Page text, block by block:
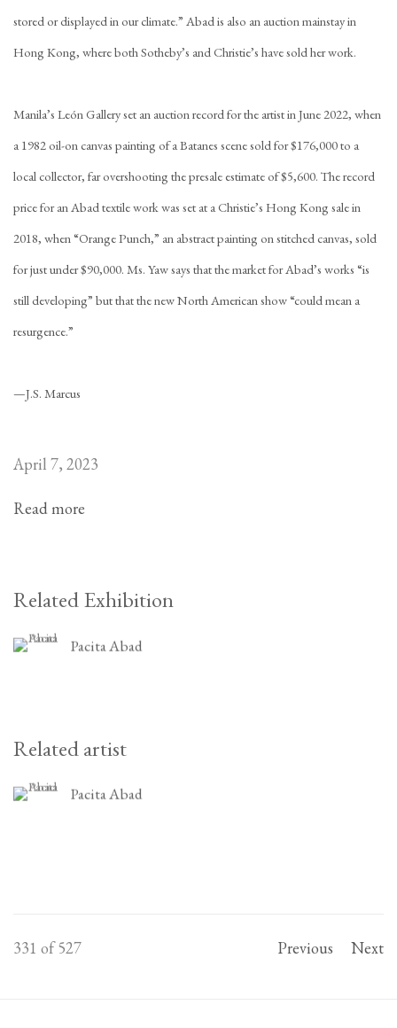
stored or displayed in our climate.” Abad is also an auction mainstay in
Hong Kong, where both Sotheby’s and Christie’s have sold her work.
Manila’s León Gallery set an auction record for the artist in June 2022, when
a 1982 oil-on canvas painting of a Batanes scene sold for $176,000 to a
local collector, far overshooting the presale estimate of $5,600. The record
price for an Abad textile work was set at a Christie’s Hong Kong sale in
2018, when “Orange Punch,” an abstract painting on stitched canvas, sold
for just under $90,000. Ms. Yaw says that the market for Abad’s works “is
still developing” but that the new North American show “could mean a
resurgence.”
—J.S. Marcus
April 7, 2023
Read more
Related Exhibition
Pacita Abad
Related artist
Pacita Abad
Previous Next
331 of 527